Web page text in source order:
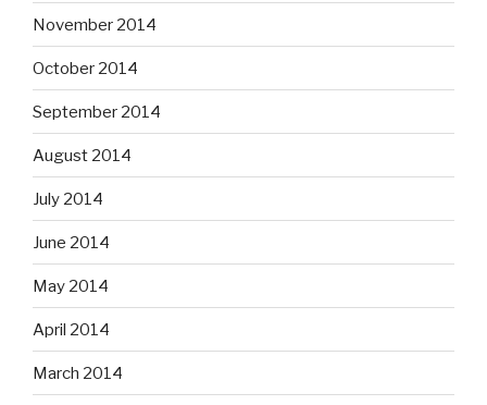
November 2014
October 2014
September 2014
August 2014
July 2014
June 2014
May 2014
April 2014
March 2014